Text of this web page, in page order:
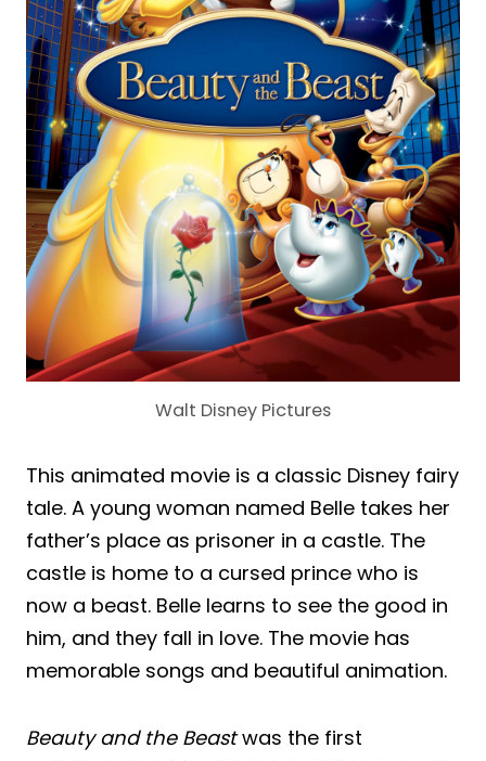
Walt Disney Pictures
This animated movie is a classic Disney fairy
tale. A young woman named Belle takes her
father’s place as prisoner in a castle. The
castle is home to a cursed prince who is
now a beast. Belle learns to see the good in
him, and they fall in love. The movie has
memorable songs and beautiful animation.
Beauty and the Beastwas the first